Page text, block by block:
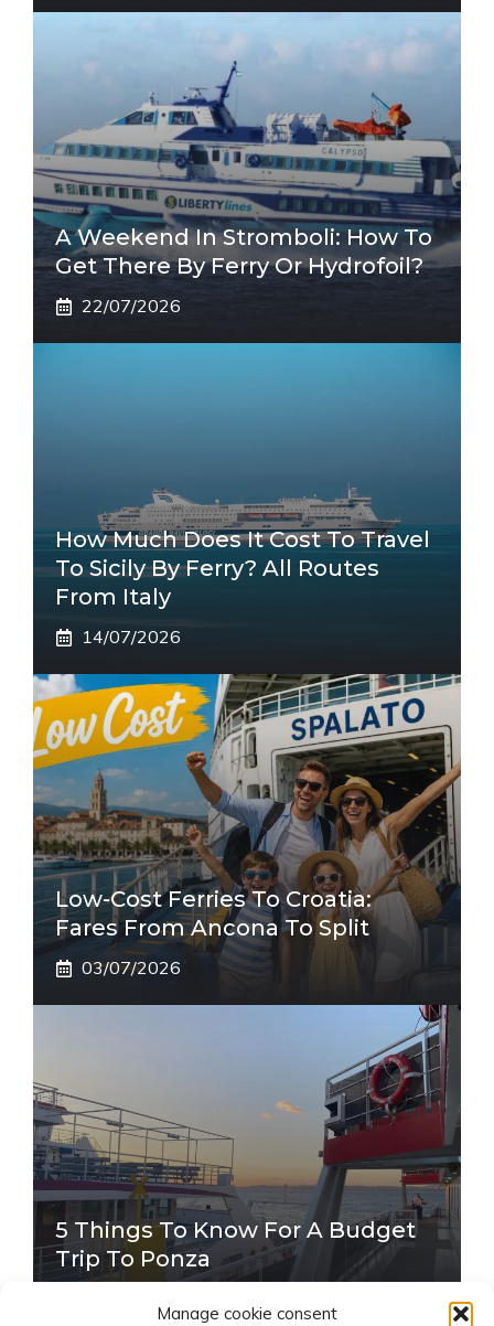
Manage cookie consent
A Weekend In Stromboli: How To
Get There By Ferry Or Hydrofoil?
22/07/2026
How Much Does It Cost To Travel
To Sicily By Ferry? All Routes
From Italy
14/07/2026
Low-Cost Ferries To Croatia:
Fares From Ancona To Split
03/07/2026
5 Things To Know For A Budget
Trip To Ponza